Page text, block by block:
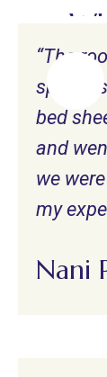
“The
bed
and
we
my
Nani